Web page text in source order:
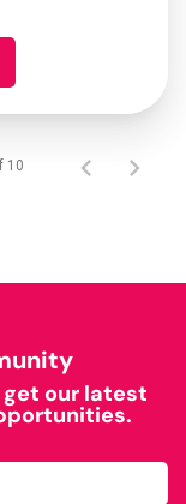
10
get our latest